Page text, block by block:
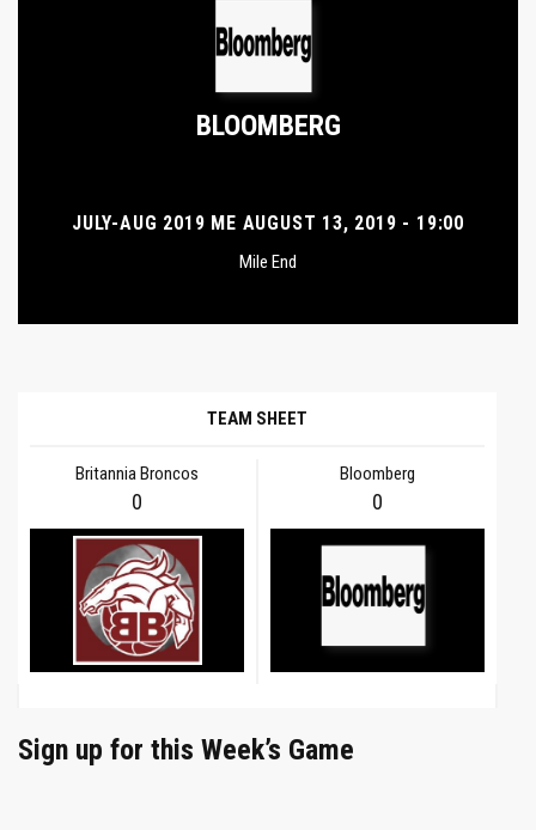
BLOOMBERG
JULY-AUG 2019 ME AUGUST 13, 2019 - 19:00
Mile End
TEAM SHEET
Britannia Broncos Bloomberg
0 0
Sign up for this Week’s Game